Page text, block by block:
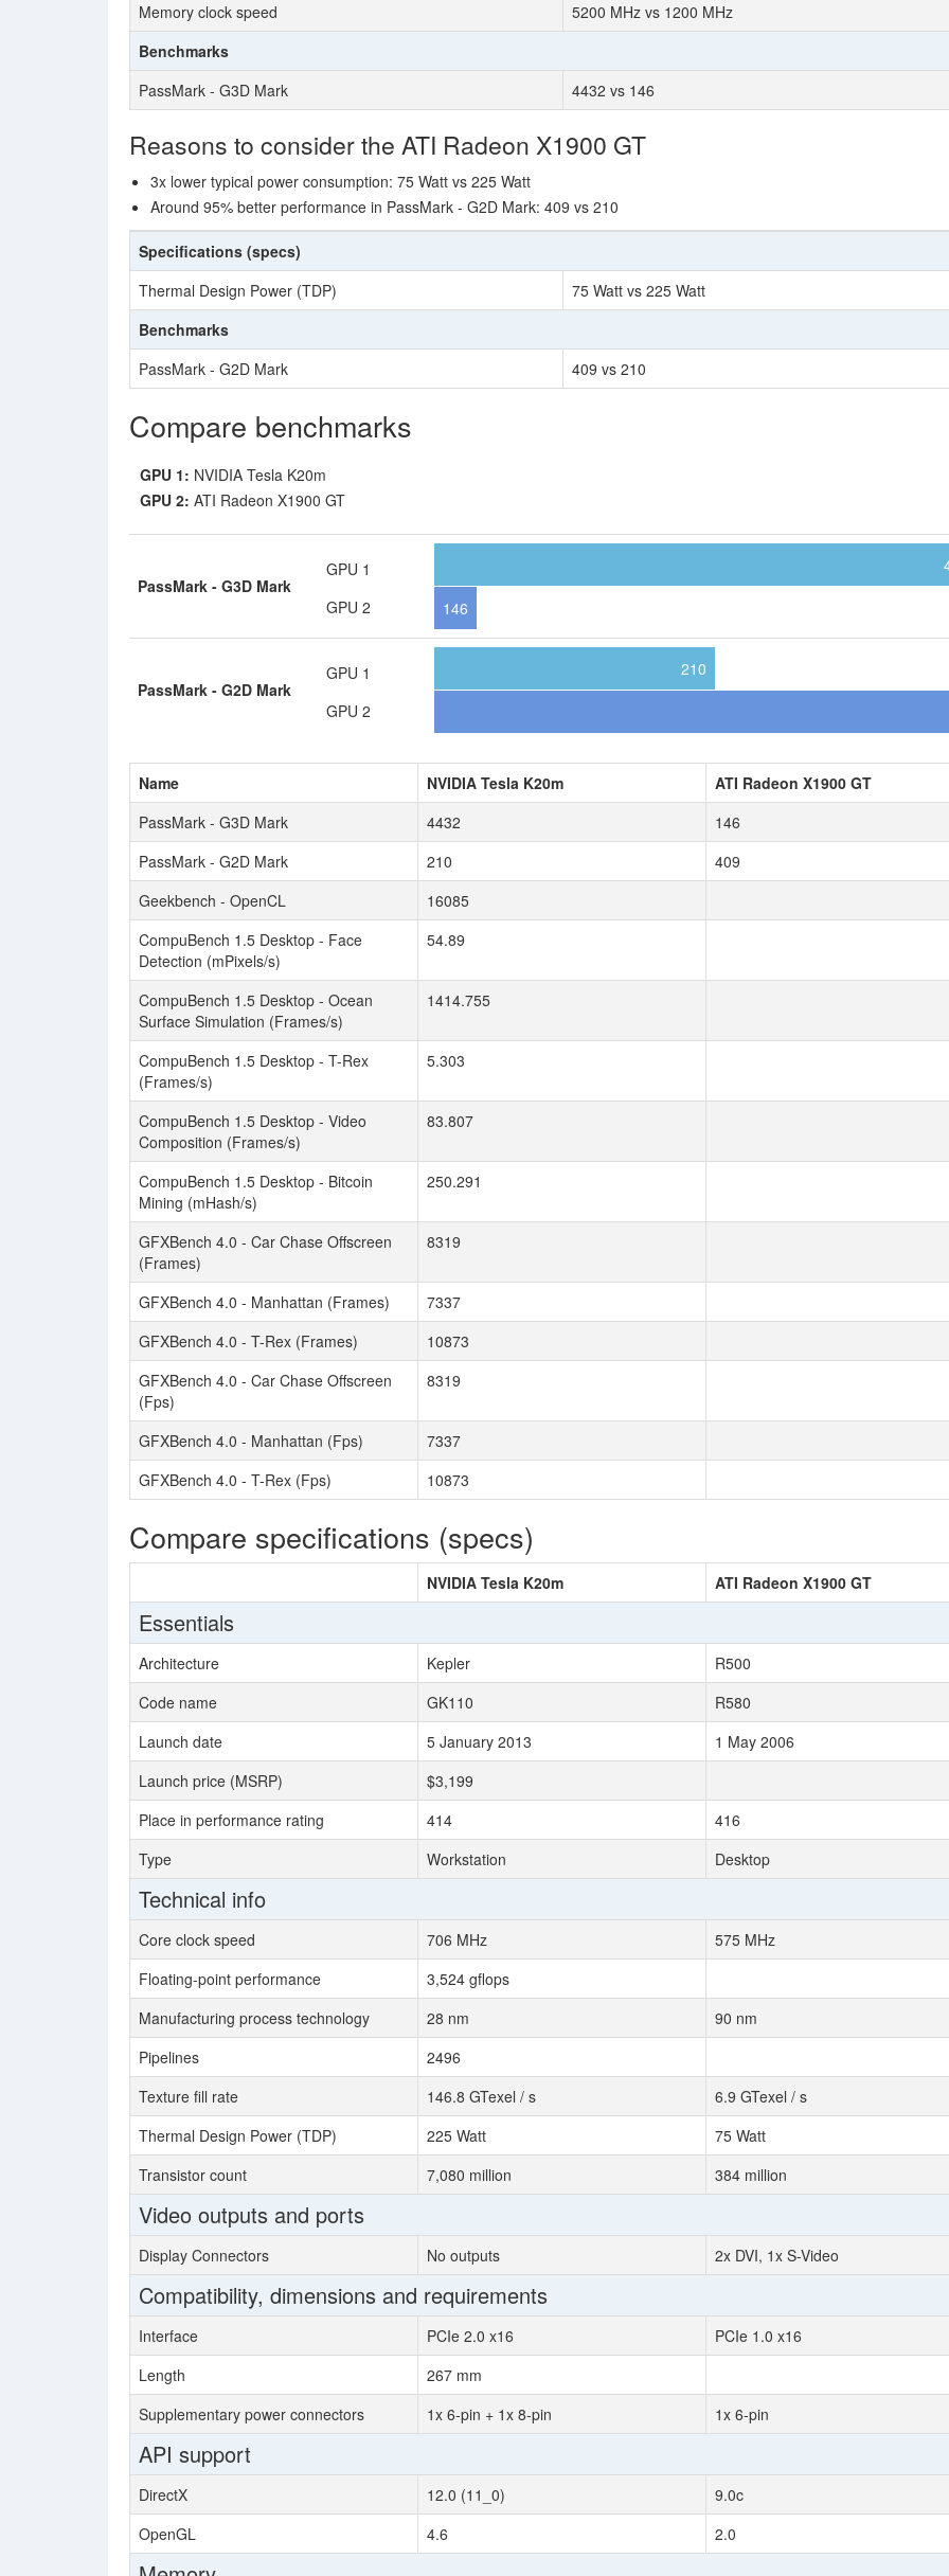
Memory clock speed
5200 MHz vs 1200 MHz
Benchmarks
PassMark - G3D Mark
4432 vs 146
Reasons to consider the ATI Radeon X1900 GT
3x lower typical power consumption: 75 Watt vs 225 Watt
Around 95% better performance in PassMark - G2D Mark: 409 vs 210
Specifications (specs)
Thermal Design Power (TDP)
75 Watt vs 225 Watt
Benchmarks
PassMark - G2D Mark
409 vs 210
Compare benchmarks
GPU 1: NVIDIA Tesla K20m
GPU 2: ATI Radeon X1900 GT
PassMark - G3D Mark
GPU 1
GPU 2
146
PassMark - G2D Mark
GPU 1
GPU 2
210
Name NVIDIA Tesla K20m
ATI Radeon X1900 GT
PassMark - G3D Mark
4432
146
PassMark - G2D Mark
210
409
Geekbench - OpenCL
16085
CompuBench 1.5 Desktop - Face
Detection (mPixels/s)
54.89
CompuBench 1.5 Desktop - Ocean
Surface Simulation (Frames/s)
1414.755
CompuBench 1.5 Desktop - T-Rex
(Frames/s)
5.303
CompuBench 1.5 Desktop - Video
Composition (Frames/s)
83.807
CompuBench 1.5 Desktop - Bitcoin
Mining (mHash/s)
250.291
GFXBench 4.0 - Car Chase Offscreen
(Frames)
8319
GFXBench 4.0 - Manhattan (Frames)
7337
GFXBench 4.0 - T-Rex (Frames)
10873
GFXBench 4.0 - Car Chase Offscreen
(Fps)
8319
GFXBench 4.0 - Manhattan (Fps)
7337
GFXBench 4.0 - T-Rex (Fps)
10873
Compare specifications (specs)
NVIDIA Tesla K20m ATI Radeon X1900 GT
Essentials
Architecture Kepler
R500
Code name
GK110
R580
Launch date
5 January 2013
1 May 2006
Launch price (MSRP)
$3,199
Place in performance rating
414
416
Type
Workstation Desktop
Technical info
Core clock speed 706 MHz
575 MHz
Floating-point performance
3,524 gflops
Manufacturing process technology
28 nm
90 nm
Pipelines
2496
Texture fill rate
146.8 GTexel / s
6.9 GTexel / s
Thermal Design Power (TDP)
225 Watt
75 Watt
Transistor count
7,080 million 384 million
Video outputs and ports
Display Connectors No outputs 2x DVI, 1x S-Video
Compatibility, dimensions and requirements
Interface PCIe 2.0 x16
PCIe 1.0 x16
Length
267 mm
Supplementary power connectors
1x 6-pin + 1x 8-pin 1x 6-pin
API support
DirectX 12.0 (11_0)
9.0c
OpenGL
4.6 2.0